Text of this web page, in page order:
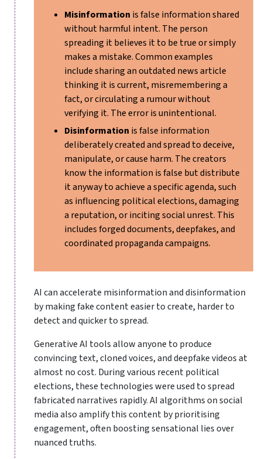
Misinformation is false information shared
without harmful intent. The person
spreading it believes it to be true or simply
makes a mistake. Common examples
include sharing an outdated news article
thinking it is current, misremembering a
fact, or circulating a rumour without
verifying it. The error is unintentional.
Disinformation is false information
deliberately created and spread to deceive,
manipulate, or cause harm. The creators
know the information is false but distribute
it anyway to achieve a specific agenda, such
as influencing political elections, damaging
a reputation, or inciting social unrest. This
includes forged documents, deepfakes, and
coordinated propaganda campaigns.
AI can accelerate misinformation and disinformation
by making fake content easier to create, harder to
detect and quicker to spread.
Generative AI tools allow anyone to produce
convincing text, cloned voices, and deepfake videos at
almost no cost. During various recent political
elections, these technologies were used to spread
fabricated narratives rapidly. AI algorithms on social
media also amplify this content by prioritising
engagement, often boosting sensational lies over
nuanced truths.